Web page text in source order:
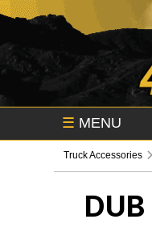
☰ MENU
Truck Accessories
DUB